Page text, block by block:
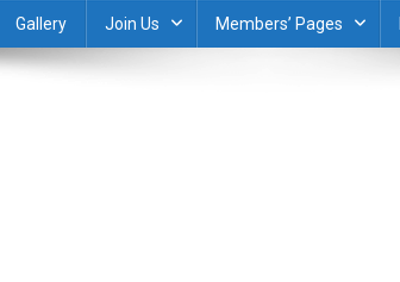
Gallery Join Us Members’ Pages